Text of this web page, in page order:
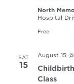
North
Hospital
Free
SAT
15
August 15
Class